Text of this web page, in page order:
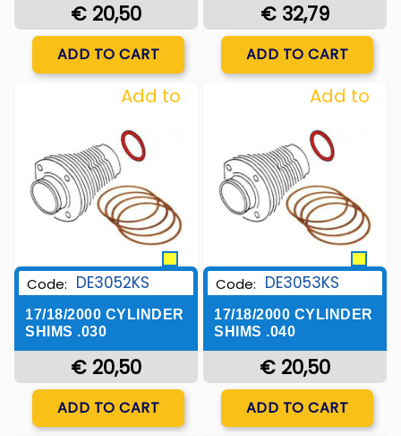
€ 20,50
Quantity
ADD TO CART
€ 32,79
Quantity
ADD TO CART
Add to
Wishlist
Code: DE3052KS
17/18/2000 CYLINDER
SHIMS .030
€ 20,50
Quantity
ADD TO CART
Add to
Wishlist
Code: DE3053KS
17/18/2000 CYLINDER
SHIMS .040
€ 20,50
Quantity
ADD TO CART